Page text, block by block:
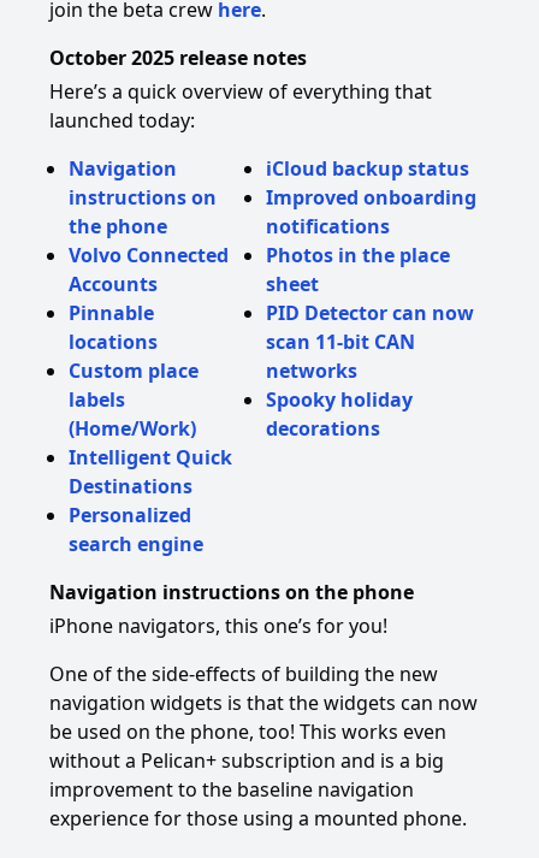
join the beta crew here.
October 2025 release notes
Here’s a quick overview of everything that
launched today:
Navigation
instructions on
the phone
Volvo Connected
Accounts
Pinnable
locations
Custom place
labels
(Home/Work)
Intelligent Quick
Destinations
Personalized
search engine
iCloud backup status
Improved onboarding
notifications
Photos in the place
sheet
PID Detector can now
scan 11-bit CAN
networks
Spooky holiday
decorations
Navigation instructions on the phone
iPhone navigators, this one’s for you!
One of the side-effects of building the new
navigation widgets is that the widgets can now
be used on the phone, too! This works even
without a Pelican+ subscription and is a big
improvement to the baseline navigation
experience for those using a mounted phone.